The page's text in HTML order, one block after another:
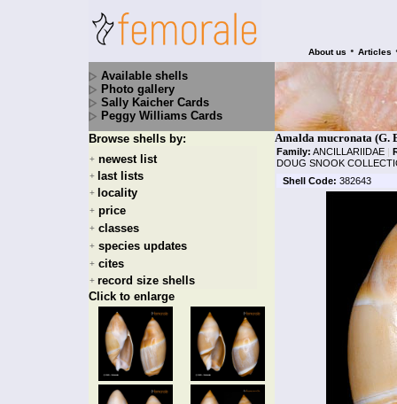
About us • Articles
Available shells
Photo gallery
Sally Kaicher Cards
Peggy Williams Cards
Browse shells by:
+ newest list
+ last lists
+ locality
+ price
+ classes
+ species updates
+ cites
+ record size shells
Click to enlarge
Amalda mucronata (G.
Family: ANCILLARIIDAE |
DOUG SNOOK
Shell Code: 382643